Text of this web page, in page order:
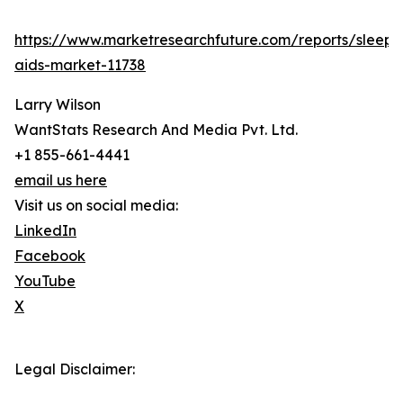
https://www.marketresearchfuture.com/reports/sleep-
aids-market-11738
Larry Wilson
WantStats Research And Media Pvt. Ltd.
+1 855-661-4441
email us here
Visit us on social media:
LinkedIn
Facebook
YouTube
X
Legal Disclaimer: